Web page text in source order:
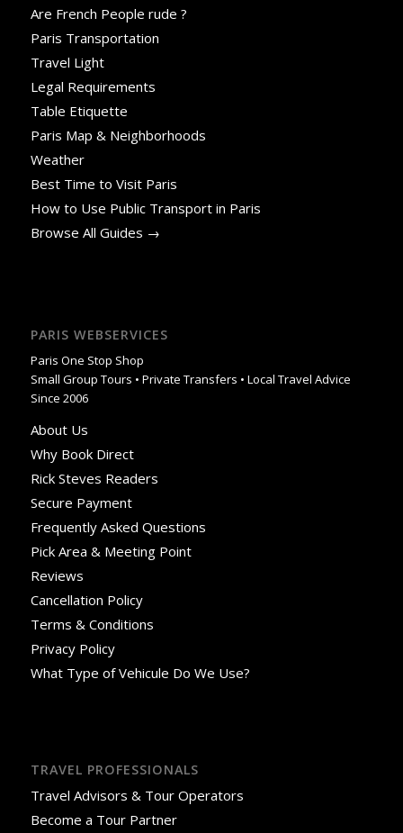
Are French People rude ?
Paris Transportation
Travel Light
Legal Requirements
Table Etiquette
Paris Map & Neighborhoods
Weather
Best Time to Visit Paris
How to Use Public Transport in Paris
Browse All Guides →
PARIS WEBSERVICES
Paris One Stop Shop
Small Group Tours • Private Transfers • Local Travel Advice
Since 2006
About Us
Why Book Direct
Rick Steves Readers
Secure Payment
Frequently Asked Questions
Pick Area & Meeting Point
Reviews
Cancellation Policy
Terms & Conditions
Privacy Policy
What Type of Vehicule Do We Use?
TRAVEL PROFESSIONALS
Travel Advisors & Tour Operators
Become a Tour Partner